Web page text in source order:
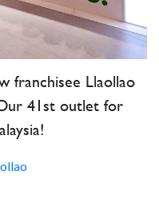
franchisee Llaollao
41st outlet for